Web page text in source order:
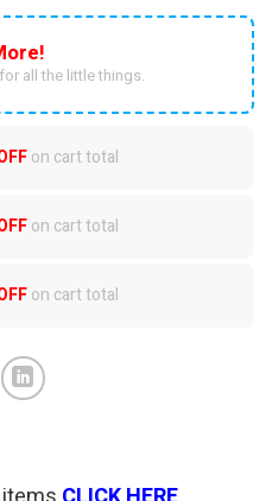
all the little things.
on cart total
on cart total
on cart total